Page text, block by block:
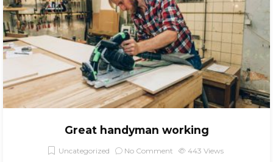
Great handyman working
Uncategorized No Comment 443 Views